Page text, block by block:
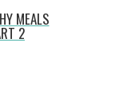
MEALS
2